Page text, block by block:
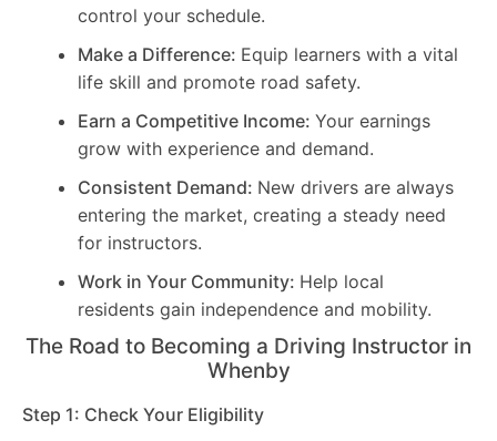
control your schedule.
Make a Difference: Equip learners with a vital
life skill and promote road safety.
Earn a Competitive Income: Your earnings
grow with experience and demand.
Consistent Demand: New drivers are always
entering the market, creating a steady need
for instructors.
Work in Your Community: Help local
residents gain independence and mobility.
The Road to Becoming a Driving Instructor in
Whenby
Step 1: Check Your Eligibility